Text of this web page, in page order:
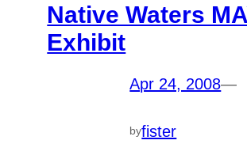
Native Waters
Exhibit
Apr 24, 2008—
byfister